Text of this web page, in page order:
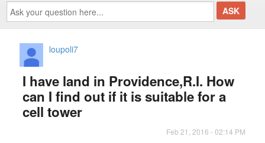
Ask
your
question
here...
loupoli7
I have land in Providence,R.I. How
can I find out if it is suitable for a
cell tower
Feb 21, 2016 - 02:14 PM